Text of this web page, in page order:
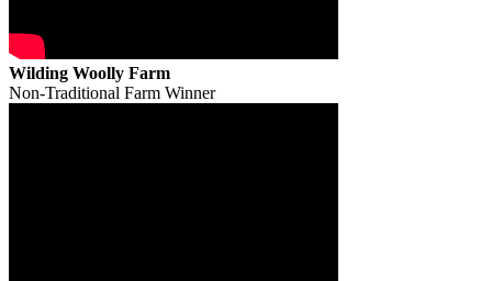
Wilding Woolly Farm
Non-Traditional Farm Winner